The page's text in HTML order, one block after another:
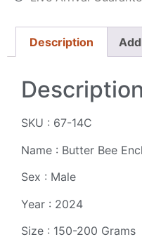
Description
Description
SKU : 67-14C
Name : Butter Bee
Sex : Male
Year : 2024
Size : 150-200 Grams